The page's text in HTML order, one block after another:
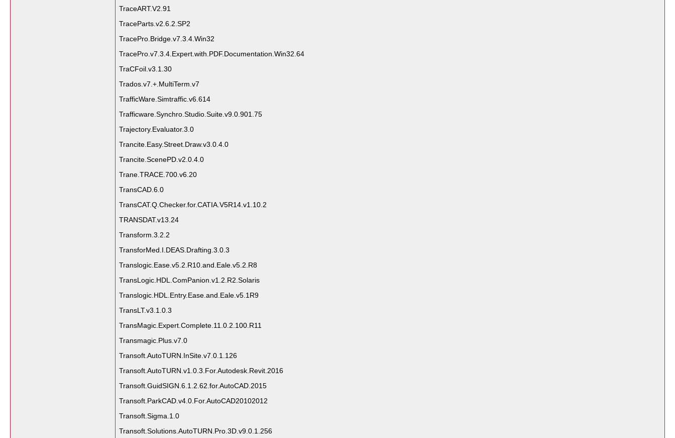
TraceART.V2.91
TraceParts.v2.6.2.SP2
TracePro.Bridge.v7.3.4.Win32
TracePro.v7.3.4.Expert.with.PDF.Documentation.Win32.64
TraCFoil.v3.1.30
Trados.v7.+.MultiTerm.v7
TrafficWare.Simtraffic.v6.614
Trafficware.Synchro.Studio.Suite.v9.0.901.75
Trajectory.Evaluator.3.0
Trancite.Easy.Street.Draw.v3.0.4.0
Trancite.ScenePD.v2.0.4.0
Trane.TRACE.700.v6.20
TransCAD.6.0
TransCAT.Q.Checker.for.CATIA.V5R14.v1.10.2
TRANSDAT.v13.24
Transform.3.2.2
TransforMed.I.DEAS.Drafting.3.0.3
Translogic.Ease.v5.2.R10.and.Eale.v5.2.R8
TransLogic.HDL.ComPanion.v1.2.R2.Solaris
Translogic.HDL.Entry.Ease.and.Eale.v5.1R9
TransLT.v3.1.0.3
TransMagic.Expert.Complete.11.0.2.100.R11
Transmagic.Plus.v7.0
Transoft.AutoTURN.InSite.v7.0.1.126
Transoft.AutoTURN.v1.0.3.For.Autodesk.Revit.2016
Transoft.GuidSIGN.6.1.2.62.for.AutoCAD.2015
Transoft.ParkCAD.v4.0.For.AutoCAD20102012
Transoft.Sigma.1.0
Transoft.Solutions.AutoTURN.Pro.3D.v9.0.1.256